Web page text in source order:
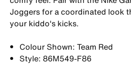
Joggers for a coordinated look
your kiddo's kicks.
Colour Shown: Team Red
Style: 86M549-F86